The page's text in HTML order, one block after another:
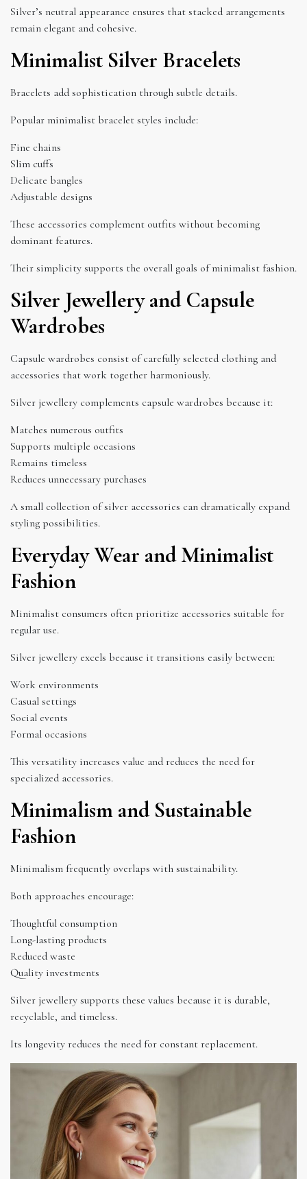
Silver’s neutral appearance ensures that stacked arrangements
remain elegant and cohesive.
Minimalist Silver Bracelets
Bracelets add sophistication through subtle details.
Popular minimalist bracelet styles include:
Fine chains
Slim cuffs
Delicate bangles
Adjustable designs
These accessories complement outfits without becoming
dominant features.
Their simplicity supports the overall goals of minimalist fashion.
Silver Jewellery and Capsule
Wardrobes
Capsule wardrobes consist of carefully selected clothing and
accessories that work together harmoniously.
Silver jewellery complements capsule wardrobes because it:
Matches numerous outfits
Supports multiple occasions
Remains timeless
Reduces unnecessary purchases
A small collection of silver accessories can dramatically expand
styling possibilities.
Everyday Wear and Minimalist
Fashion
Minimalist consumers often prioritize accessories suitable for
regular use.
Silver jewellery excels because it transitions easily between:
Work environments
Casual settings
Social events
Formal occasions
This versatility increases value and reduces the need for
specialized accessories.
Minimalism and Sustainable
Fashion
Minimalism frequently overlaps with sustainability.
Both approaches encourage:
Thoughtful consumption
Long-lasting products
Reduced waste
Quality investments
Silver jewellery supports these values because it is durable,
recyclable, and timeless.
Its longevity reduces the need for constant replacement.